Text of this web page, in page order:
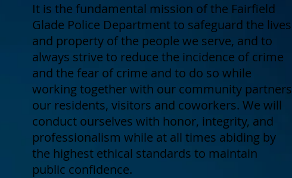
It is the fundamental mission of the Fairfield
Glade Police Department to safeguard the lives
and property of the people we serve, and to
always strive to reduce the incidence of crime
and the fear of crime and to do so while
working together with our community partners
our residents, visitors and coworkers. We will
conduct ourselves with honor, integrity, and
professionalism while at all times abiding by
the highest ethical standards to maintain
public confidence.